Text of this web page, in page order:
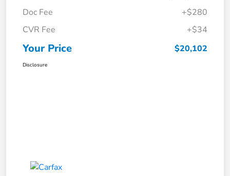
Doc Fee
+$280
CVR Fee
+$34
Your Price $20,102
Disclosure